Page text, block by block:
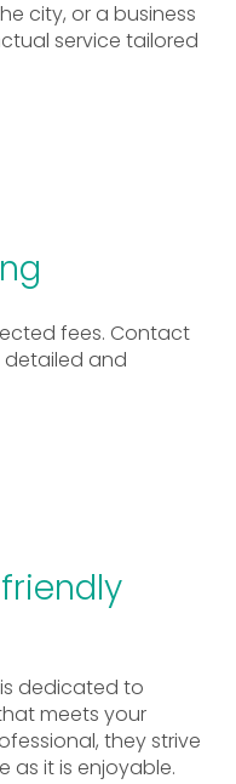
city, or a business
service tailored
fees. Contact
and
dedicated to
meets your
they strive
as it is enjoyable.